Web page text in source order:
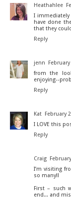
Heathahlee
I immediately
have done
that they
Reply
jenn
from the
enjoying--
Reply
Kat
February
I LOVE this
Reply
Craig
I’m visiting
so many!!
First – such
end... and